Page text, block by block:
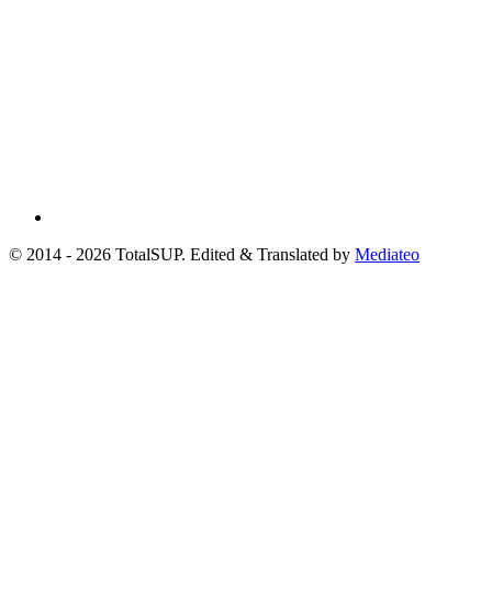
© 2014 - 2026 TotalSUP. Edited & Translated by Mediateo